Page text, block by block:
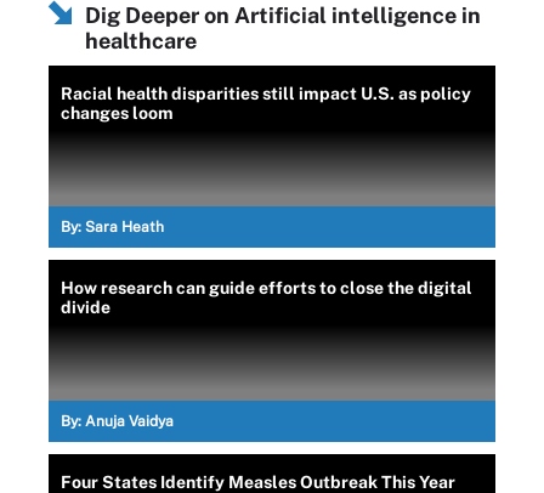
Dig Deeper on Artificial intelligence in
healthcare
Racial health disparities still impact U.S. as policy
changes loom
By: Sara Heath
How research can guide efforts to close the digital
divide
By: Anuja Vaidya
Four States Identify Measles Outbreak This Year